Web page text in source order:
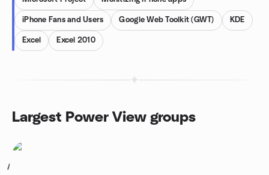
iPhone Fans and Users Google Web Toolkit (GWT) KDE
Excel Excel 2010
Largest Power View groups
1